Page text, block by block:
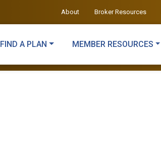
About Broker Resources
FIND A PLAN MEMBER RESOURCES